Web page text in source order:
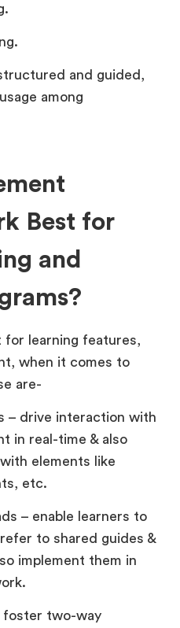
and guided,
among
Best for
and
for learning features,
when it comes to
are-
– drive interaction with
in real-time & also
elements like
etc.
– enable learners to
to shared guides &
implement them in
foster two-way